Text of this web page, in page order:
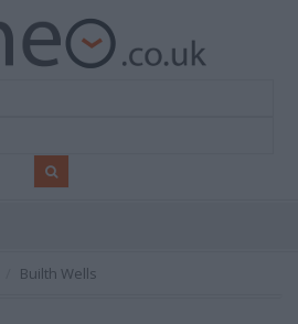
Builth Wells